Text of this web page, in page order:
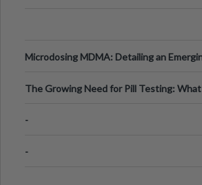
Microdosing MDMA: Detailing an
The Growing Need for Pill Testing:
-
-